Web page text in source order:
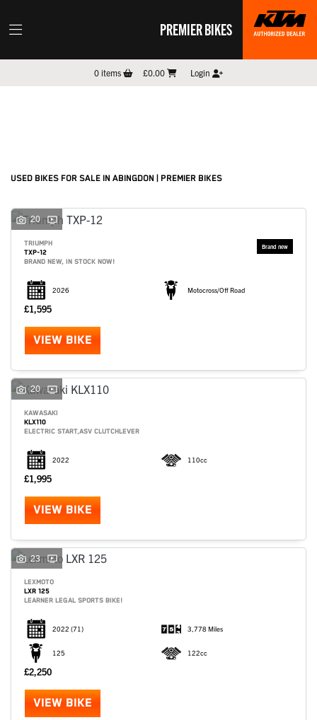
PREMIER BIKES
0items £0.00 Login
SEARCH
Reset
USED BIKES FOR SALE IN ABINGDON | PREMIER BIKES
20
TRIUMPH
TXP-12
BRAND NEW, IN STOCK NOW!
2026 Motocross/Off Road
£1,595
VIEW BIKE
20
KAWASAKI
KLX110
ELECTRIC START,ASV CLUTCHLEVER
2022 110cc
£1,995
VIEW BIKE
23
LEXMOTO
LXR 125
LEARNER LEGAL SPORTS BIKE!
2022 (71) 3,778 Miles
125 122cc
£2,250
VIEW BIKE